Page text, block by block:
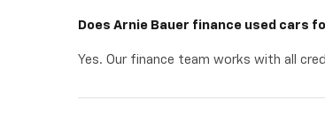
Does Arnie Bauer finance used cars
Yes. Our finance team works with all